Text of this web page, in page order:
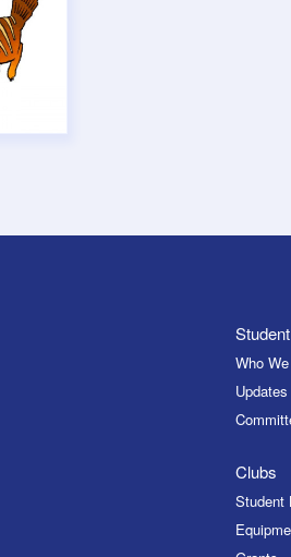
Who
Updates
Clubs
Student